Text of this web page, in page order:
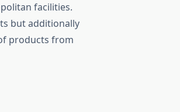
facilities.
but additionally
products from